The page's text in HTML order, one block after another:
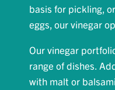
basis for pickling,
eggs, our vinegar
Our vinegar
range of dishes.
with malt or